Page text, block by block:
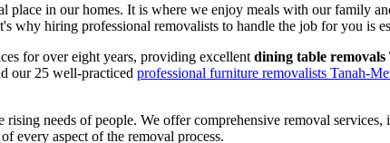
place in our homes. It is where we enjoy meals with our family
why hiring professional removalists to handle the job for you is
for over eight years, providing excellent dining table
our 25 well-practiced professional furniture removalists Tanah-
rising needs of people. We offer comprehensive removal
every aspect of the removal process.